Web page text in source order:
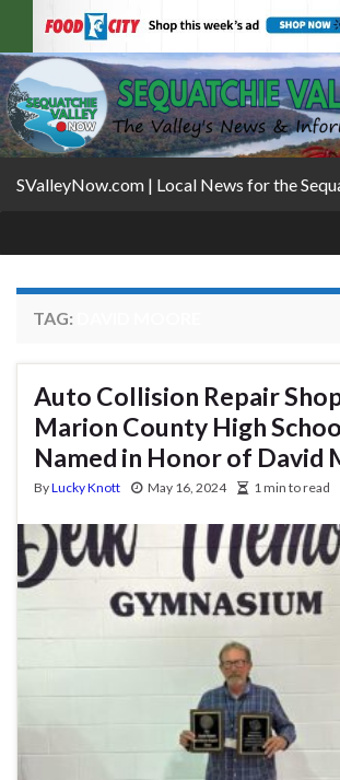
SValleyNow.com | Local News for the
TAG:
Auto Collision Repair
Marion County High
Named in Honor of David
ByLucky Knott May 16, 2024 1 min to read